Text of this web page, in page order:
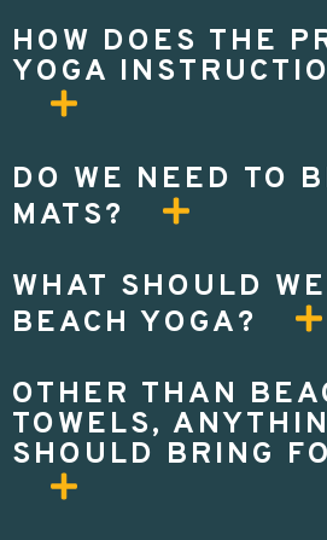
HOW DOES THE
YOGA
DO WE NEED TO
MATS?
WHAT SHOULD
BEACH YOGA?
OTHER THAN
TOWELS,
SHOULD BRING